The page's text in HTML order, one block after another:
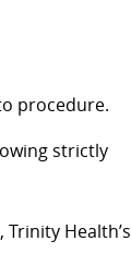
procedure.
strictly
Health’s